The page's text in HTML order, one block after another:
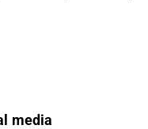
media